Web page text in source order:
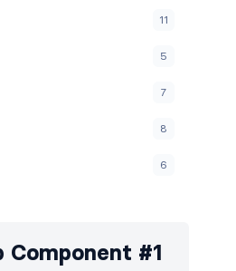
11
5
7
8
6
Component #1